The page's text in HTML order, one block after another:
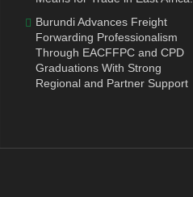
Burundi Advances Freight
Forwarding Professionalism
Through EACFFPC and CPD
Graduations With Strong
Regional and Partner Support